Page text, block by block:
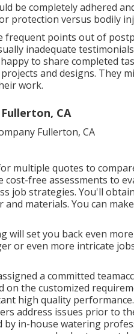
be completely adhered
protection versus bodily
frequent points out of
inadequate
to share completed
and designs. They
work.
CA
multiple quotes to
cost-free assessments to
job strategies. You'll
materials. You can
will set you back even
or even more intricate
a committed
on the customized
high quality
address issues prior to
in-house watering